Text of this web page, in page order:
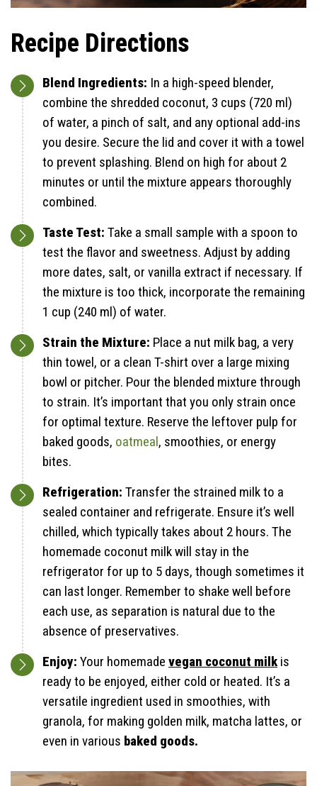
Recipe Directions
Blend Ingredients: In a high-speed blender,
combine the shredded coconut, 3 cups (720 ml)
of water, a pinch of salt, and any optional add-ins
you desire. Secure the lid and cover it with a towel
to prevent splashing. Blend on high for about 2
minutes or until the mixture appears thoroughly
combined.
Taste Test: Take a small sample with a spoon to
test the flavor and sweetness. Adjust by adding
more dates, salt, or vanilla extract if necessary. If
the mixture is too thick, incorporate the remaining
1 cup (240 ml) of water.
Strain the Mixture: Place a nut milk bag, a very
thin towel, or a clean T-shirt over a large mixing
bowl or pitcher. Pour the blended mixture through
to strain. It’s important that you only strain once
for optimal texture. Reserve the leftover pulp for
baked goods, oatmeal, smoothies, or energy
bites.
Refrigeration: Transfer the strained milk to a
sealed container and refrigerate. Ensure it’s well
chilled, which typically takes about 2 hours. The
homemade coconut milk will stay in the
refrigerator for up to 5 days, though sometimes it
can last longer. Remember to shake well before
each use, as separation is natural due to the
absence of preservatives.
Enjoy: Your homemade vegan coconut milkis
ready to be enjoyed, either cold or heated. It’s a
versatile ingredient used in smoothies, with
granola, for making golden milk, matcha lattes, or
even in various baked goods.